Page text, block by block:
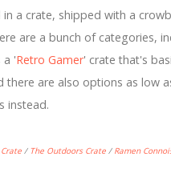
in a crate, shipped with a
are a bunch of categories,
a 'Retro Gamer' crate that's
are also options as low
instead.
/ The Outdoors Crate/ Ramen